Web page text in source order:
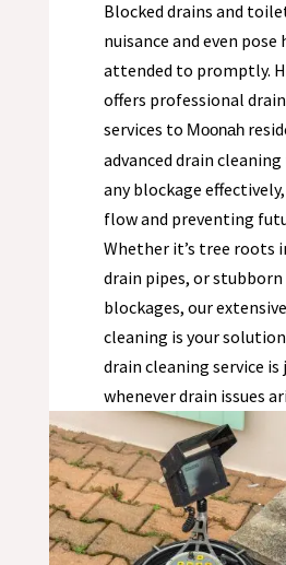
Blocked drains and
nuisance and even
attended to promptly.
offers professional
services to Moonah
advanced drain
any blockage
flow and preventing
Whether it’s tree roots
drain pipes, or
blockages, our
cleaning is your
drain cleaning service is
whenever drain issues